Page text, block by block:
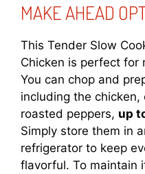
MAKE AHEAD
This Tender Slow
Chicken is perfect for
You can chop and
including the chicken,
roasted peppers, up
Simply store them in
refrigerator to keep
flavorful. To maintain